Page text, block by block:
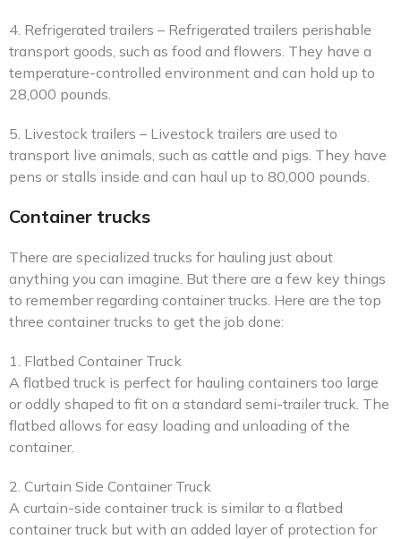
4. Refrigerated trailers – Refrigerated trailers perishable
transport goods, such as food and flowers. They have a
temperature-controlled environment and can hold up to
28,000 pounds.
5. Livestock trailers – Livestock trailers are used to
transport live animals, such as cattle and pigs. They have
pens or stalls inside and can haul up to 80,000 pounds.
Container trucks
There are specialized trucks for hauling just about
anything you can imagine. But there are a few key things
to remember regarding container trucks. Here are the top
three container trucks to get the job done:
1. Flatbed Container Truck
A flatbed truck is perfect for hauling containers too large
or oddly shaped to fit on a standard semi-trailer truck. The
flatbed allows for easy loading and unloading of the
container.
2. Curtain Side Container Truck
A curtain-side container truck is similar to a flatbed
container truck but with an added layer of protection for